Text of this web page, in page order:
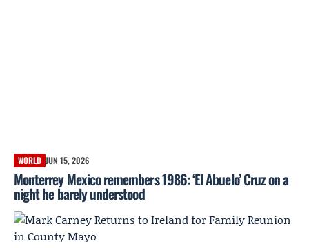
WORLD JUN 15, 2026
Monterrey Mexico remembers 1986: ‘El Abuelo’ Cruz on a
night he barely understood